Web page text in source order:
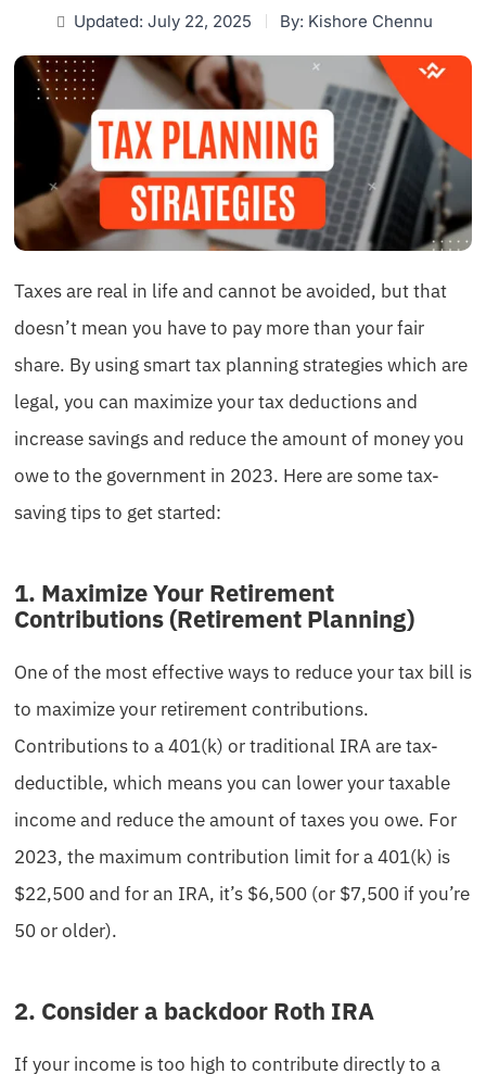
Updated: July 22, 2025 By: Kishore Chennu
Taxes are real in life and cannot be avoided, but that
doesn’t mean you have to pay more than your fair
share. By using smart tax planning strategies which are
legal, you can maximize your tax deductions and
increase savings and reduce the amount of money you
owe to the government in 2023. Here are some tax-
saving tips to get started:
1. Maximize Your Retirement
Contributions (Retirement Planning)
One of the most effective ways to reduce your tax bill is
to maximize your retirement contributions.
Contributions to a 401(k) or traditional IRA are tax-
deductible, which means you can lower your taxable
income and reduce the amount of taxes you owe. For
2023, the maximum contribution limit for a 401(k) is
$22,500 and for an IRA, it’s $6,500 (or $7,500 if you’re
50 or older).
2. Consider a backdoor Roth IRA
If your income is too high to contribute directly to a